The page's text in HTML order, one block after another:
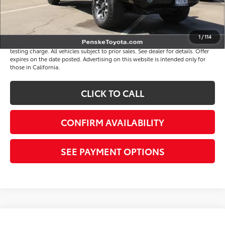
1/114
*Total Price
$38,117
Disclaimers
*Plus government fees and taxes, any finance charges, and any emission
testing charge. All vehicles subject to prior sales. See dealer for details. Offer
expires on the date posted. Advertising on this website is intended only for
those in California.
CLICK TO CALL
CONFIRM AVAILABILITY
SEE PAYMENT OPTIONS